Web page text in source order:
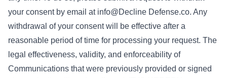
your consent by email at info@Decline Defense.co. Any
withdrawal of your consent will be effective after a
reasonable period of time for processing your request. The
legal effectiveness, validity, and enforceability of
Communications that were previously provided or signed